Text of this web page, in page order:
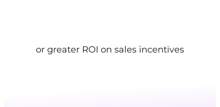
or greater ROI on sales incentives